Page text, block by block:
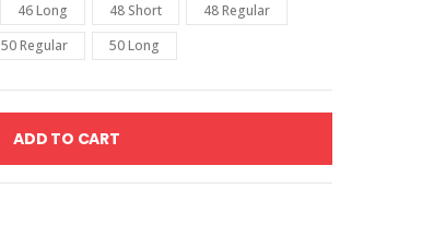
46 Long 48 Short
48 Regular
50 Regular 50 Long
ADD TO CART